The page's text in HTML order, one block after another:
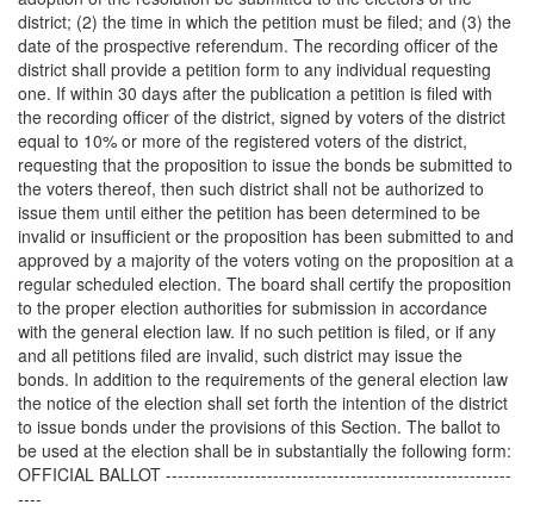
district; (2) the time in which the petition must be filed; and (3) the
date of the prospective referendum. The recording officer of the
district shall provide a petition form to any individual requesting
one. If within 30 days after the publication a petition is filed with
the recording officer of the district, signed by voters of the district
equal to 10% or more of the registered voters of the district,
requesting that the proposition to issue the bonds be submitted to
the voters thereof, then such district shall not be authorized to
issue them until either the petition has been determined to be
invalid or insufficient or the proposition has been submitted to and
approved by a majority of the voters voting on the proposition at a
regular scheduled election. The board shall certify the proposition
to the proper election authorities for submission in accordance
with the general election law. If no such petition is filed, or if any
and all petitions filed are invalid, such district may issue the
bonds. In addition to the requirements of the general election law
the notice of the election shall set forth the intention of the district
to issue bonds under the provisions of this Section. The ballot to
be used at the election shall be in substantially the following form:
OFFICIAL BALLOT ----------------------------------------------------------
----